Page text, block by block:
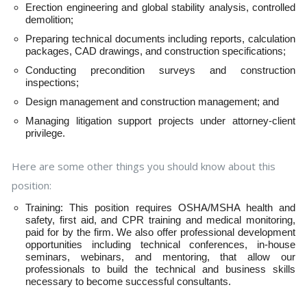
Erection engineering and global stability analysis, controlled
demolition;
Preparing technical documents including reports, calculation
packages, CAD drawings, and construction specifications;
Conducting precondition surveys and construction
inspections;
Design management and construction management; and
Managing litigation support projects under attorney-client
privilege.
Here are some other things you should know about this
position:
Training: This position requires OSHA/MSHA health and
safety, first aid, and CPR training and medical monitoring,
paid for by the firm. We also offer professional development
opportunities including technical conferences, in-house
seminars, webinars, and mentoring, that allow our
professionals to build the technical and business skills
necessary to become successful consultants.